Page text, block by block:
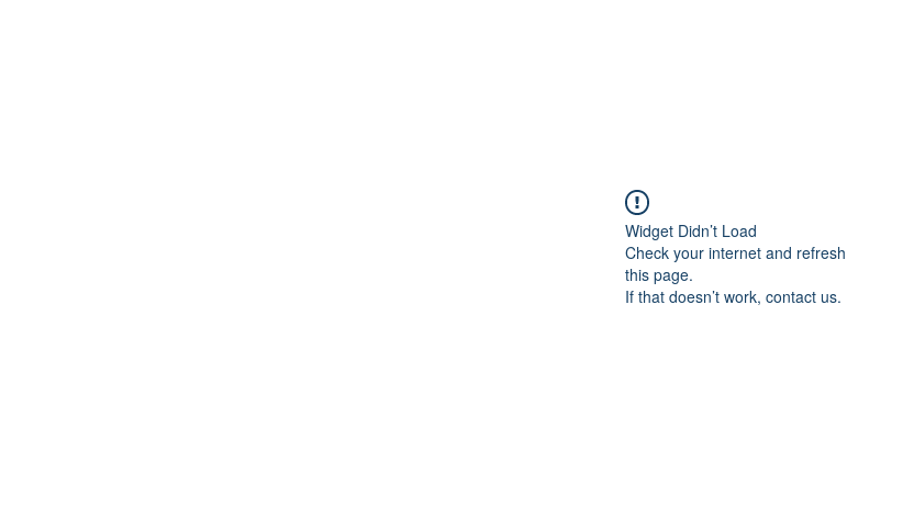
Widget Didn’t Load
Check your internet and refresh
this page.
If that doesn’t work, contact us.